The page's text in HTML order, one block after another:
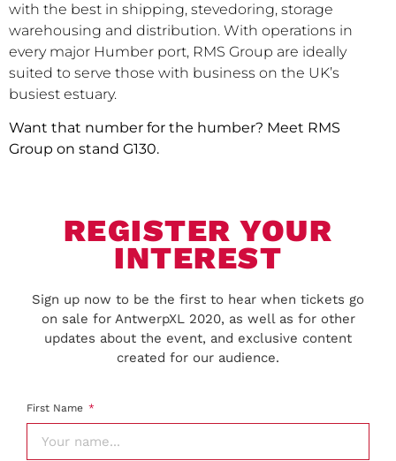
with the best in shipping, stevedoring, storage
warehousing and distribution. With operations in
every major Humber port, RMS Group are ideally
suited to serve those with business on the UK’s
busiest estuary.
Want that number for the humber? Meet RMS
Group on stand G130.
REGISTER YOUR
INTEREST
Sign up now to be the first to hear when tickets go
on sale for AntwerpXL 2020, as well as for other
updates about the event, and exclusive content
created for our audience.
First Name